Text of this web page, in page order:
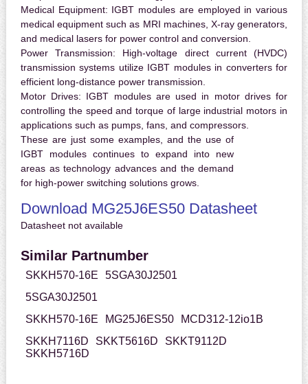
Medical Equipment: IGBT modules are employed in various
medical equipment such as MRI machines, X-ray generators,
and medical lasers for power control and conversion.
Power Transmission: High-voltage direct current (HVDC)
transmission systems utilize IGBT modules in converters for
efficient long-distance power transmission.
Motor Drives: IGBT modules are used in motor drives for
controlling the speed and torque of large industrial motors in
applications such as pumps, fans, and compressors.
These are just some examples, and the use of
IGBT modules continues to expand into new
areas as technology advances and the demand
for high-power switching solutions grows.
Download MG25J6ES50 Datasheet
Datasheet not available
Similar Partnumber
SKKH570-16E
5SGA30J2501
5SGA30J2501
SKKH570-16E
MG25J6ES50
MCD312-12io1B
SKKH7116D
SKKT5616D
SKKT9112D
SKKH5716D